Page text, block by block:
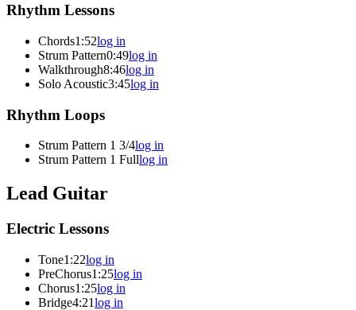
Rhythm Lessons
Chords1:52log in
Strum Pattern0:49log in
Walkthrough8:46log in
Solo Acoustic3:45log in
Rhythm Loops
Strum Pattern 1 3/4log in
Strum Pattern 1 Fulllog in
Lead Guitar
Electric Lessons
Tone1:22log in
PreChorus1:25log in
Chorus1:25log in
Bridge4:21log in